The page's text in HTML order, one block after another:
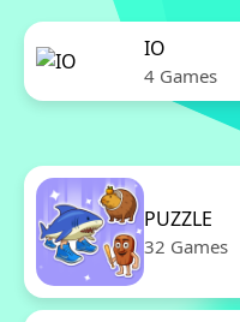
IO
4 Games
PUZZLE
32 Games